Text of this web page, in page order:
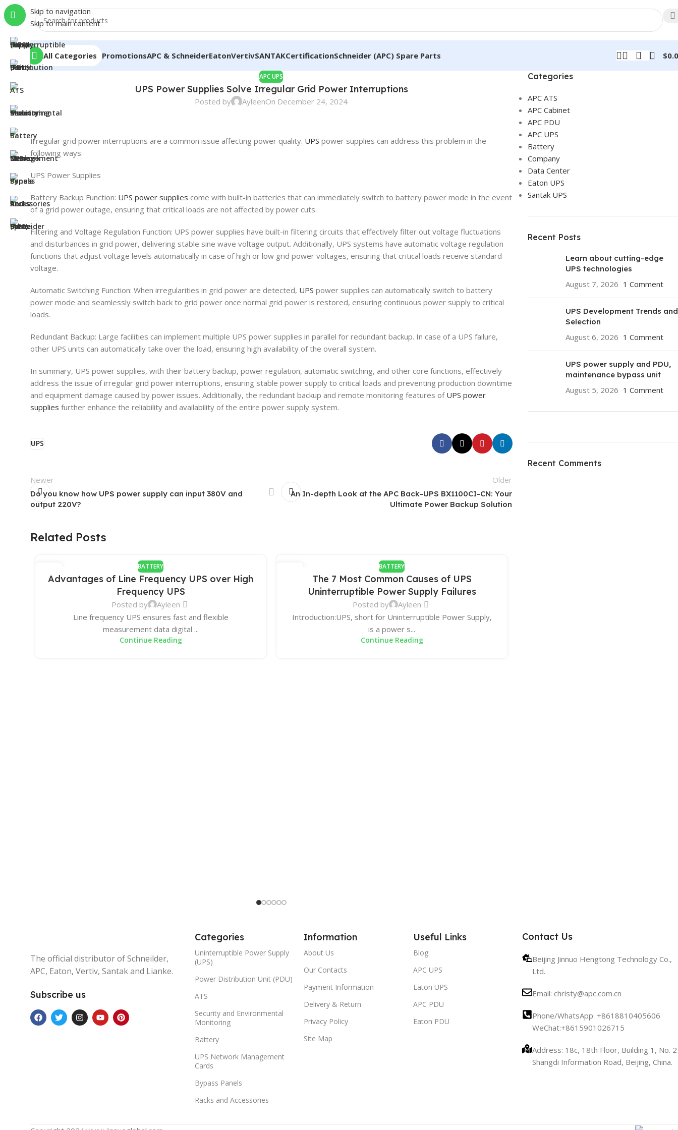
Skip to navigation
Skip to main content
All Categories PromotionsAPC & SchneiderEatonVertivSANTAKCertificationSchneider (APC) Spare Parts $
APC UPS
UPS Power Supplies Solve Irregular Grid Power Interruptions
Posted by AyleenOn December 24, 2024
Irregular grid power interruptions are a common issue affecting power quality. UPS power supplies can address this problem in the
following ways:
UPS Power Supplies
Battery Backup Function: UPS power supplies come with built-in batteries that can immediately switch to battery power mode in the event
of a grid power outage, ensuring that critical loads are not affected by power cuts.
Filtering and Voltage Regulation Function: UPS power supplies have built-in filtering circuits that effectively filter out voltage fluctuations
and disturbances in grid power, delivering stable sine wave voltage output. Additionally, UPS systems have automatic voltage regulation
functions that adjust voltage levels automatically in case of high or low grid power voltages, ensuring that critical loads receive standard
voltage.
Automatic Switching Function: When irregularities in grid power are detected, UPS power supplies can automatically switch to battery
power mode and seamlessly switch back to grid power once normal grid power is restored, ensuring continuous power supply to critical
loads.
Redundant Backup: Large facilities can implement multiple UPS power supplies in parallel for redundant backup. In case of a UPS failure,
other UPS units can automatically take over the load, ensuring high availability of the overall system.
In summary, UPS power supplies, with their battery backup, power regulation, automatic switching, and other core functions, effectively
address the issue of irregular grid power interruptions, ensuring stable power supply to critical loads and preventing production downtime
and equipment damage caused by power issues. Additionally, the redundant backup and remote monitoring features of UPS power
supplies further enhance the reliability and availability of the entire power supply system.
UPS
Newer
Do you know how UPS power supply can input 380V and
output 220V?
Older
An In-depth Look at the APC Back-UPS BX1100CI-CN: Your
Ultimate Power Backup Solution
Related Posts
31
DEC
BATTERY
Advantages of Line Frequency UPS over High
Frequency UPS
Posted by
Ayleen
Line frequency UPS ensures fast and flexible
measurement data digital ...
Continue Reading
BATTERY
The 7 Most Common Causes of UPS
Uninterruptible Power Supply Failures
Posted by
Ayleen
Introduction:UPS, short for Uninterruptible Power Supply,
is a power s...
Continue Reading
Categories
APC ATS
APC Cabinet
APC PDU
APC UPS
Battery
Company
Data Center
Eaton UPS
Santak UPS
Recent Posts
Learn about cutting-edge
UPS technologies
August 7, 2026 1 Comment
UPS Development Trends and
Selection
August 6, 2026 1 Comment
UPS power supply and PDU,
maintenance bypass unit
August 5, 2026 1 Comment
HP Envy 34
Recent Comments
The official distributor of Schneilder,
APC, Eaton, Vertiv, Santak and Lianke.
Subscribe us
Categories
Uninterruptible Power Supply
(UPS)
Power Distribution Unit (PDU)
ATS
Security and Environmental
Monitoring
Battery
UPS Network Management
Cards
Bypass Panels
Racks and Accessories
Information
About Us
Our Contacts
Payment Information
Delivery & Return
Privacy Policy
Site Map
Useful Links
Blog
APC UPS
Eaton UPS
APC PDU
Eaton PDU
Contact Us
Beijing Jinnuo Hengtong Technology Co.,
Ltd.
Email: christy@apc.com.cn
Phone/WhatsApp: +8618810405606
WeChat:+8615901026715
Address: 18c, 18th Floor, Building 1, No. 2
Shangdi Information Road, Beijing, China.